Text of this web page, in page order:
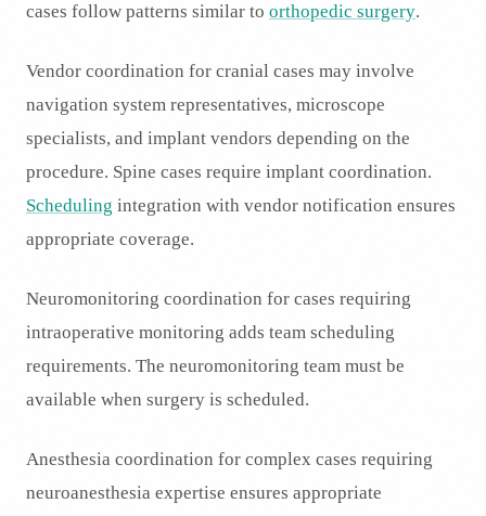
cases follow patterns similar to orthopedic surgery.
Vendor coordination for cranial cases may involve
navigation system representatives, microscope
specialists, and implant vendors depending on the
procedure. Spine cases require implant coordination.
Scheduling integration with vendor notification ensures
appropriate coverage.
Neuromonitoring coordination for cases requiring
intraoperative monitoring adds team scheduling
requirements. The neuromonitoring team must be
available when surgery is scheduled.
Anesthesia coordination for complex cases requiring
neuroanesthesia expertise ensures appropriate